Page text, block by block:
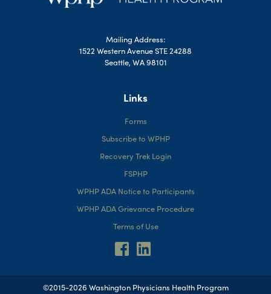
Mailing Address:
1522 Western Avenue STE 24288
Seattle, WA 98101
Links
Forms
Subscribe to WPHP
Recovery Trek Login
FSPHP
WPHP ADA Notice to Participants
WPHP ADA Grievance Procedure
Terms of Use
©2015-2026 Washington Physicians Health Program